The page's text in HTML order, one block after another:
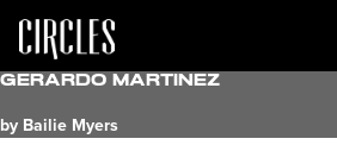
Gerardo Martinez
by Bailie Myers